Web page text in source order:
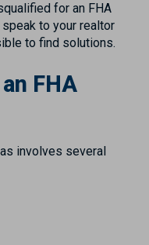
for an FHA
to your realtor
to find solutions.
FHA
involves several